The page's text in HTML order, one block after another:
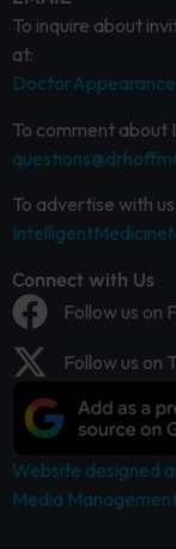
To inquire about
at:
To comment about
To advertise with
Connect with Us
Follow us on
Follow us on
Website designed
Media